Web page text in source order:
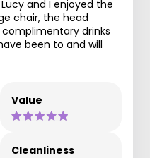
and I enjoyed the
chair, the head
drinks
been to and will
Value
Cleanliness